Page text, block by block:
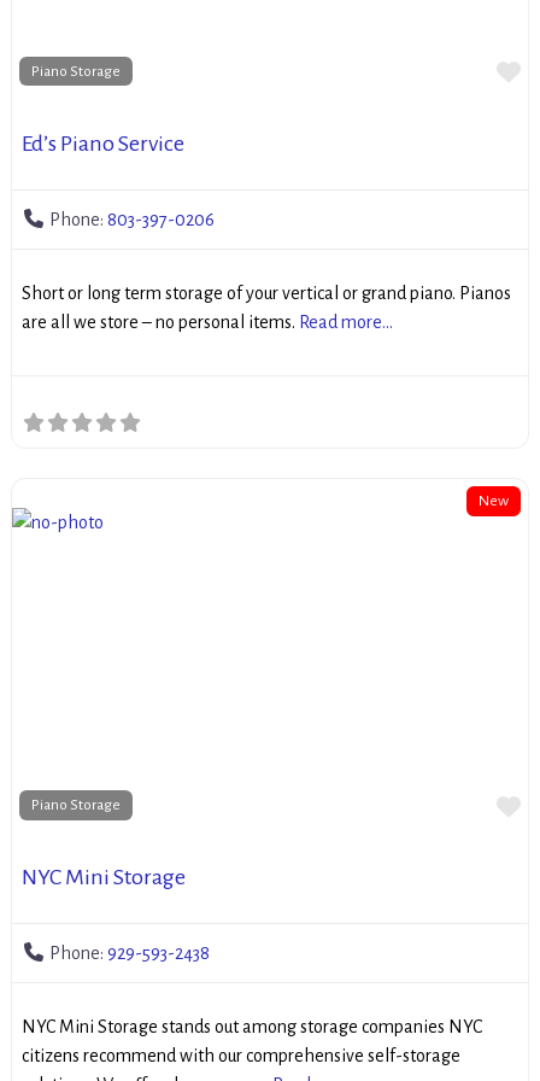
Piano Storage
Ed’s Piano Service
Phone: 803-397-0206
Short or long term storage of your vertical or grand piano. Pianos
are all we store – no personal items. Read more...
New
Piano Storage
NYC Mini Storage
Phone: 929-593-2438
NYC Mini Storage stands out among storage companies NYC
citizens recommend with our comprehensive self-storage